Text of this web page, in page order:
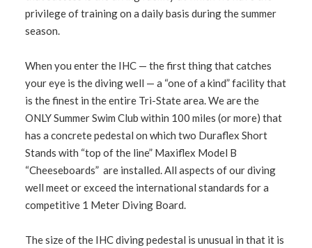
privilege of training on a daily basis during the summer
season.
When you enter the IHC — the first thing that catches
your eye is the diving well — a “one of a kind” facility that
is the finest in the entire Tri-State area. We are the
ONLY Summer Swim Club within 100 miles (or more) that
has a concrete pedestal on which two Duraflex Short
Stands with “top of the line” Maxiflex Model B
“Cheeseboards” are installed. All aspects of our diving
well meet or exceed the international standards for a
competitive 1 Meter Diving Board.
The size of the IHC diving pedestal is unusual in that it is